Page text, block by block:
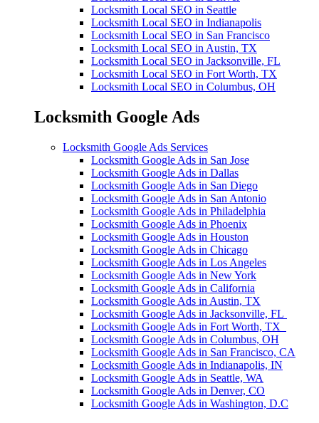
Locksmith Local SEO in Seattle
Locksmith Local SEO in Indianapolis
Locksmith Local SEO in San Francisco
Locksmith Local SEO in Austin, TX
Locksmith Local SEO in Jacksonville, FL
Locksmith Local SEO in Fort Worth, TX
Locksmith Local SEO in Columbus, OH
Locksmith Google Ads
Locksmith Google Ads Services
Locksmith Google Ads in San Jose
Locksmith Google Ads in Dallas
Locksmith Google Ads in San Diego
Locksmith Google Ads in San Antonio
Locksmith Google Ads in Philadelphia
Locksmith Google Ads in Phoenix
Locksmith Google Ads in Houston
Locksmith Google Ads in Chicago
Locksmith Google Ads in Los Angeles
Locksmith Google Ads in New York
Locksmith Google Ads in California
Locksmith Google Ads in Austin, TX
Locksmith Google Ads in Jacksonville, FL
Locksmith Google Ads in Fort Worth, TX
Locksmith Google Ads in Columbus, OH
Locksmith Google Ads in San Francisco, CA
Locksmith Google Ads in Indianapolis, IN
Locksmith Google Ads in Seattle, WA
Locksmith Google Ads in Denver, CO
Locksmith Google Ads in Washington, D.C